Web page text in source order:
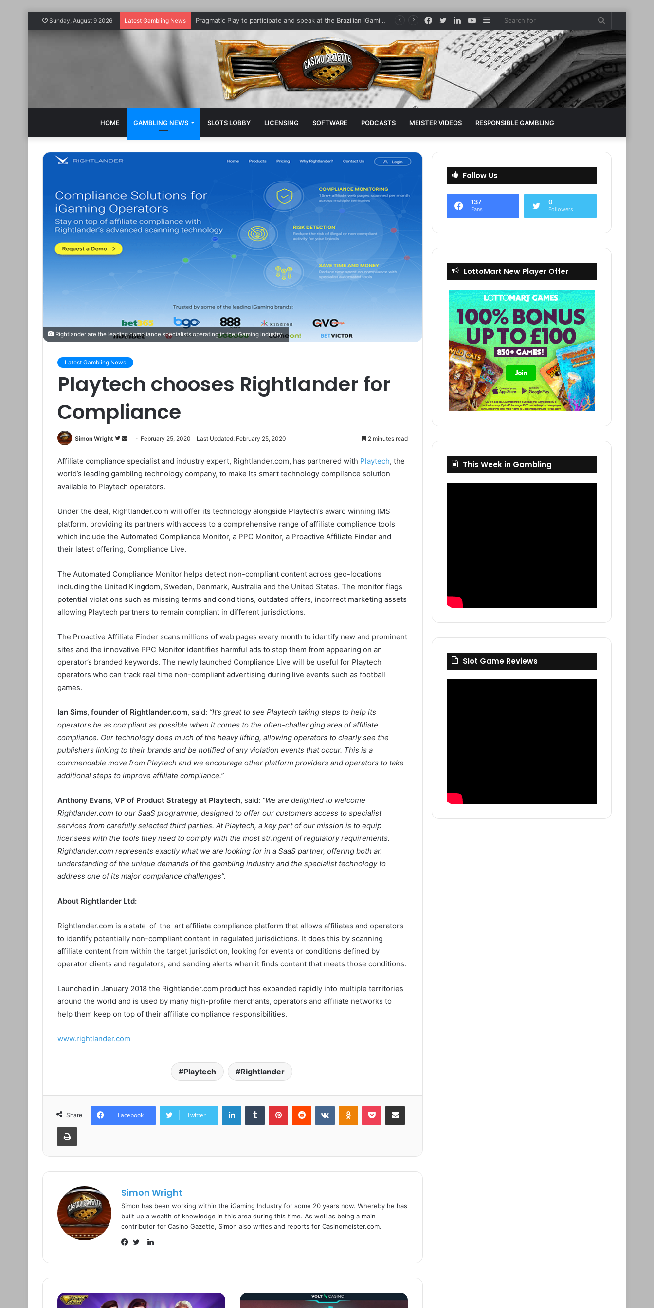
Sunday, August 9 2026 Latest Gambling News Pragmatic Play to participate and speak at the Brazilian iGaming Summit Sidebar
YouTube
LinkedIn
Twitter
Facebook
HOME GAMBLING NEWS SLOTS LOBBY LICENSING SOFTWARE PODCASTS MEISTER VIDEOS RESPONSIBLE GAMBLING
Rightlander are the leading compliance specialists operating in the iGaming industry.
Latest Gambling News
Playtech chooses Rightlander for
Compliance
Simon Wright
F
l
l
o
o
n
T
i
t
e
r
n
d
a
e
m
a
February 25, 2020 Last Updated: February 25, 2020 2 minutes read
Affiliate compliance specialist and industry expert, Rightlander.com, has partnered with Playtech, the
world’s leading gambling technology company, to make its smart technology compliance solution
available to Playtech operators.
Under the deal, Rightlander.com will offer its technology alongside Playtech’s award winning IMS
platform, providing its partners with access to a comprehensive range of affiliate compliance tools
which include the Automated Compliance Monitor, a PPC Monitor, a Proactive Affiliate Finder and
their latest offering, Compliance Live.
The Automated Compliance Monitor helps detect non-compliant content across geo-locations
including the United Kingdom, Sweden, Denmark, Australia and the United States. The monitor flags
potential violations such as missing terms and conditions, outdated offers, incorrect marketing assets
allowing Playtech partners to remain compliant in different jurisdictions.
The Proactive Affiliate Finder scans millions of web pages every month to identify new and prominent
sites and the innovative PPC Monitor identifies harmful ads to stop them from appearing on an
operator’s branded keywords. The newly launched Compliance Live will be useful for Playtech
operators who can track real time non-compliant advertising during live events such as football
games.
Ian Sims, founder of Rightlander.com, said: “It’s great to see Playtech taking steps to help its
operators be as compliant as possible when it comes to the often-challenging area of affiliate
compliance. Our technology does much of the heavy lifting, allowing operators to clearly see the
publishers linking to their brands and be notified of any violation events that occur. This is a
commendable move from Playtech and we encourage other platform providers and operators to take
additional steps to improve affiliate compliance.”
Anthony Evans, VP of Product Strategy at Playtech, said: “We are delighted to welcome
Rightlander.com to our SaaS programme, designed to offer our customers access to specialist
services from carefully selected third parties. At Playtech, a key part of our mission is to equip
licensees with the tools they need to comply with the most stringent of regulatory requirements.
Rightlander.com represents exactly what we are looking for in a SaaS partner, offering both an
understanding of the unique demands of the gambling industry and the specialist technology to
address one of its major compliance challenges”.
About Rightlander Ltd:
Rightlander.com is a state-of-the-art affiliate compliance platform that allows affiliates and operators
to identify potentially non-compliant content in regulated jurisdictions. It does this by scanning
affiliate content from within the target jurisdiction, looking for events or conditions defined by
operator clients and regulators, and sending alerts when it finds content that meets those conditions.
Launched in January 2018 the Rightlander.com product has expanded rapidly into multiple territories
around the world and is used by many high-profile merchants, operators and affiliate networks to
help them keep on top of their affiliate compliance responsibilities.
www.rightlander.com
Playtech Rightlander
Share Facebook Twitter
Simon Wright
Simon has been working within the iGaming Industry for some 20 years now. Whereby he has
built up a wealth of knowledge in this area during this time. As well as being a main
contributor for Casino Gazette, Simon also writes and reports for Casinomeister.com.
a
c
b
w
i
t
L
n
k
d
Follow Us
137
Fans
0
Followers
LottoMart New Player Offer
This Week in Gambling
Slot Game Reviews